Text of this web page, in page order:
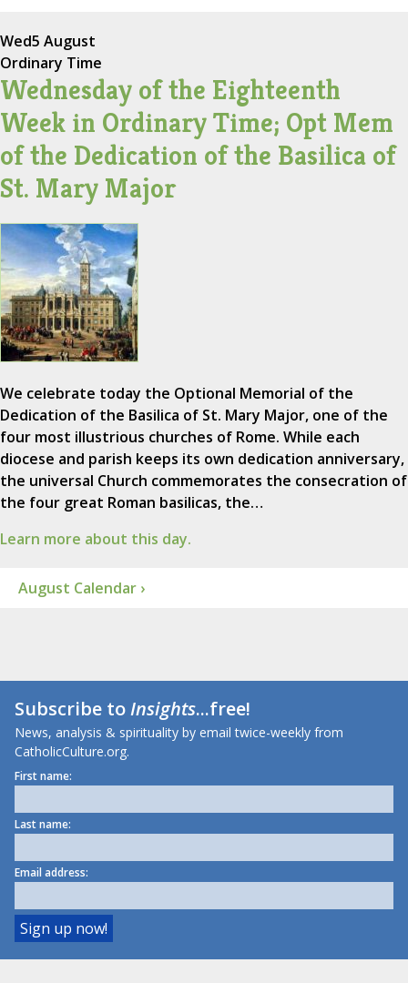
Wed5 August
Ordinary Time
Wednesday of the Eighteenth
Week in Ordinary Time; Opt Mem
of the Dedication of the Basilica of
St. Mary Major
We celebrate today the Optional Memorial of the
Dedication of the Basilica of St. Mary Major, one of the
four most illustrious churches of Rome. While each
diocese and parish keeps its own dedication anniversary,
the universal Church commemorates the consecration of
the four great Roman basilicas, the…
Learn more about this day.
August Calendar ›
Subscribe toInsights...free!
News, analysis & spirituality by email twice-weekly from
CatholicCulture.org.
First name:
Last name:
Email address: